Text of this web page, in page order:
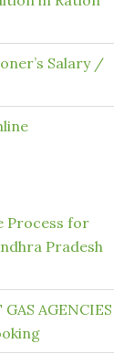
Salary /
Process for
Pradesh
AGENCIES